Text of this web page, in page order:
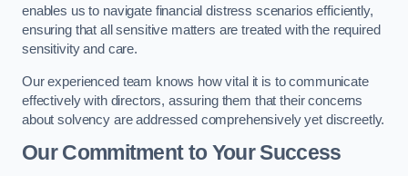
enables us to navigate financial distress scenarios efficiently,
ensuring that all sensitive matters are treated with the required
sensitivity and care.
Our experienced team knows how vital it is to communicate
effectively with directors, assuring them that their concerns
about solvency are addressed comprehensively yet discreetly.
Our Commitment to Your Success